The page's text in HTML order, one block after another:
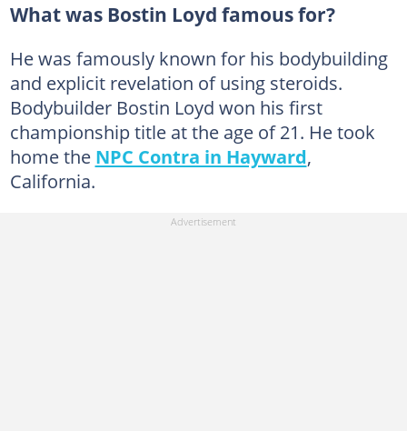
What was Bostin Loyd famous for?
He was famously known for his bodybuilding
and explicit revelation of using steroids.
Bodybuilder Bostin Loyd won his first
championship title at the age of 21. He took
home the NPC Contra in Hayward,
California.